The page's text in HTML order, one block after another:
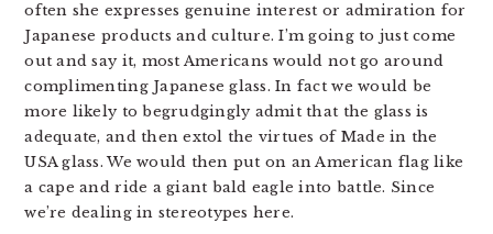
often she expresses genuine interest or admiration for
Japanese products and culture. I’m going to just come
out and say it, most Americans would not go around
complimenting Japanese glass. In fact we would be
more likely to begrudgingly admit that the glass is
adequate, and then extol the virtues of Made in the
USA glass. We would then put on an American flag like
a cape and ride a giant bald eagle into battle. Since
we’re dealing in stereotypes here.